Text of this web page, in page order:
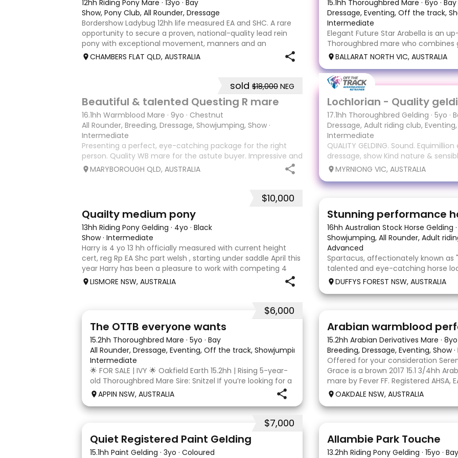
12hh Riding Pony Mare · 13yo · Bay
Show, Pony Club, All Rounder, Dressage
Bordershow Ladybug 12hh life measured EA and SHC. A rare
opportunity to secure a proven, national-quality lead rein
pony with exceptional movement, manners and an
outstanding show record, including runner up at the 2023
CHAMBERS FLAT QLD, AUSTRALIA
15.1hh Thoroughbred Mare · 6yo · Bay
Dressage, Eventing, Off the track,
Intermediate
Elegant Future Star Arabella is an
Thoroughbred mare who combines
trainability and enormous potential.
retrained with care and patience,
along slowly and correctly, allowing
BALLARAT NORTH VIC, AUSTRALIA
sold $18,000 NEG
Beautiful & talented Questing R mare
16.1hh Warmblood Mare · 9yo · Chestnut
All Rounder, Breeding, Dressage, Showjumping, Show ·
Intermediate
Presenting a perfect, eye-catching package for the right
person. Quality WB mare for the astute buyer. Impressive and
attractive 16.1hh 9 year old mare with quality, expressive
MARYBOROUGH QLD, AUSTRALIA
17.1hh Thoroughbred Gelding · 5yo ·
Dressage, Adult riding club,
Intermediate
QUALITY GELDING. Sound.
dressage, show Kind nature &
Lochlorian - Locky 17.1 5yo gelding
sound Lochy won $90,330 form 16
MYRNIONG VIC, AUSTRALIA
$10,000
Quailty medium pony
13hh Riding Pony Gelding · 4yo · Black
Show· Intermediate
Harry is 4 yo 13 hh officially measured with current height
cert, reg Rp EA Shc part welsh , starting under saddle April this
year Harry has been a pleasure to work with competing 4
shows under saddle champion novice at two ag shows
LISMORE NSW, AUSTRALIA
Stunning performance
16hh Australian Stock Horse Gelding ·
Showjumping, All Rounder, Adult
Advanced
Spartacus, affectionately known as
talented and eye-catching horse
partner. He is an 11-year-old
Thoroughbred gelding. Scooter was
as a dressage horse and was
DUFFYS FOREST NSW, AUSTRALIA
$6,000
The OTTB everyone wants
15.2hh Thoroughbred Mare · 5yo · Bay
All Rounder, Dressage, Eventing, Off the track, Showjumping, Show
·
Intermediate
🌟 FOR SALE | IVY 🌟 Oakfield Earth 15.2hh | Rising 5-year-
old Thoroughbred Mare Sire: Snitzel If you’re looking for a
quiet, genuine young Thoroughbred with an exceptional
temperament and plenty of potential, Ivy is well worth
your consideration. Re
APPIN NSW, AUSTRALIA
15.2hh Arabian Derivatives Mare · 8yo
Breeding, Dressage, Eventing, Show·
Offered for your consideration
Grace is a brown 2017 15.1 3/4hh
mare by Fever FF. Registered AHSA,
Grace since she was 2 years old,
OAKDALE NSW, AUSTRALIA
$7,000
Quiet Registered Paint Gelding
15.1hh Paint Gelding · 3yo · Coloured
Allambie Park Touche
13.2hh Riding Pony Gelding · 15yo · Bay